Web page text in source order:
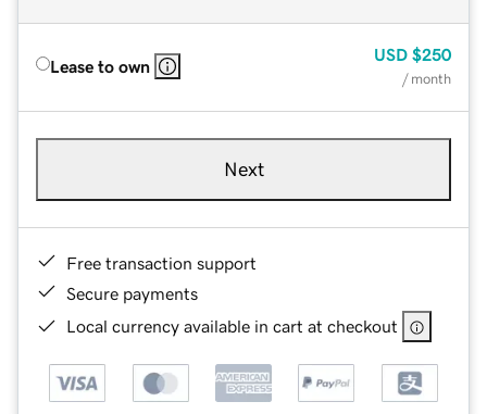
Lease to own
USD $250
/ month
Next
Free transaction support
Secure payments
Local currency available in cart at checkout